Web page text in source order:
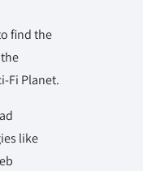
find the
Fi Planet.
like